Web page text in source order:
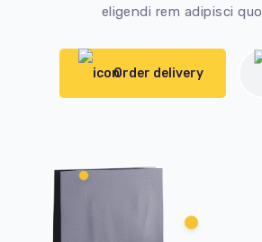
eligendi rem adipisci
Order delivery